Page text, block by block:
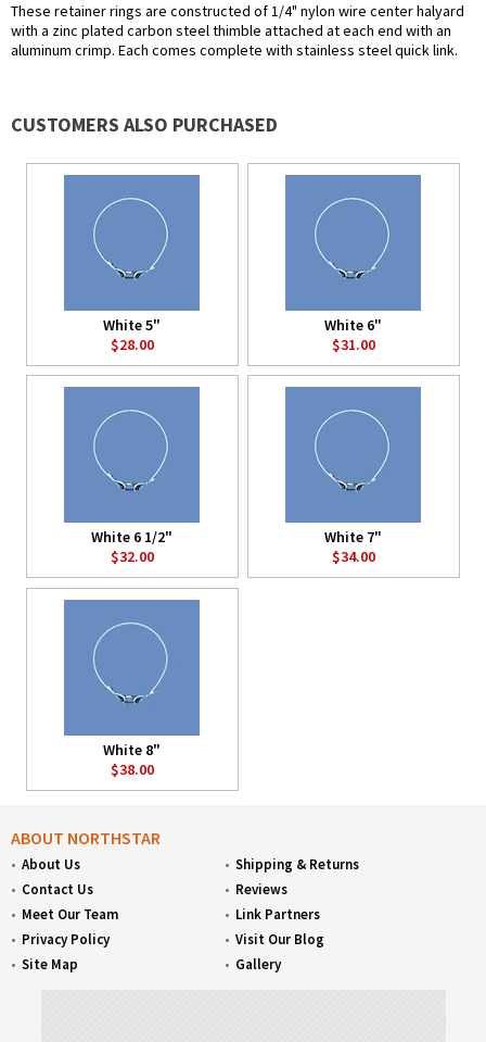
These retainer rings are constructed of 1/4" nylon wire center halyard
with a zinc plated carbon steel thimble attached at each end with an
aluminum crimp. Each comes complete with stainless steel quick link.
CUSTOMERS ALSO PURCHASED
White 5"
$28.00
White 6"
$31.00
White 6 1/2"
$32.00
White 7"
$34.00
White 8"
$38.00
ABOUT NORTHSTAR
About Us
Contact Us
Meet Our Team
Privacy Policy
Site Map
Shipping & Returns
Reviews
Link Partners
Visit Our Blog
Gallery